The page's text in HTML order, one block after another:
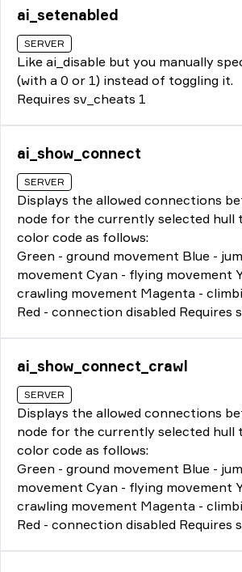
ai_setenabled
SERVER
Like ai_disable but you manually
(with a 0 or 1) instead of toggling it.
Requires sv_cheats 1
ai_show_connect
SERVER
Displays the allowed connections
node for the currently selected hull
color code as follows:
Green - ground movement Blue -
movement Cyan - flying movement
crawling movement Magenta -
Red - connection disabled Requires
ai_show_connect_crawl
SERVER
Displays the allowed connections
node for the currently selected hull
color code as follows:
Green - ground movement Blue -
movement Cyan - flying movement
crawling movement Magenta -
Red - connection disabled Requires